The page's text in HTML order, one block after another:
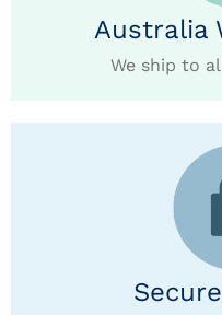
Australia
We ship to